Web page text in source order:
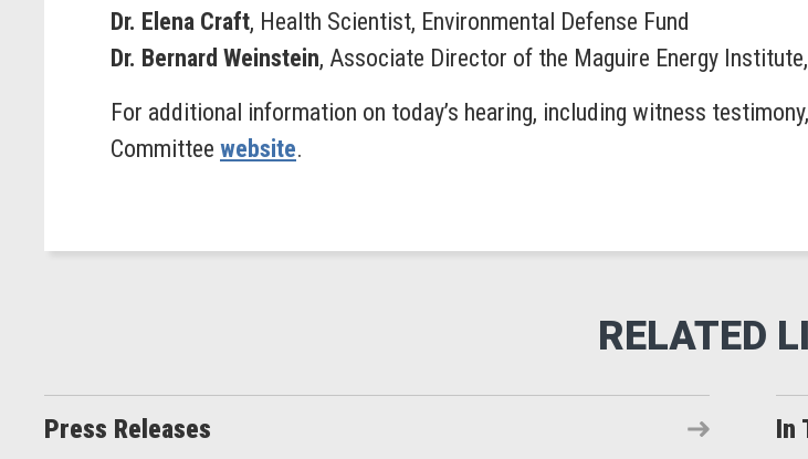
Dr. Elena Craft, Health Scientist, Environmental Defense Fund
Dr. Bernard Weinstein, Associate Director of the Maguire Energy
For additional information on today’s hearing, including witness
Committee website.
Press Releases In